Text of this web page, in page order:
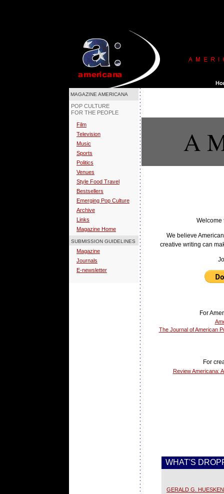
MAGAZINE AMERICANA
POP CULTURE
FOR THE PEOPLE
Film
Television
Music
Sports
Politics
Venues
Style Food Travel
Bestsellers
Emerging Pop Culture
Archive
Links
Magazine Home
SUBMISSION GUIDELINES
Magazine
Journals
E-newsletter
A
Welcome
We believe
creative writing can
For
The Journal of American
For
Review Americana:
WHAT'S
GERALD G.